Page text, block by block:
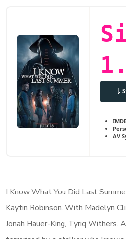
AV
I Know What You Did Last
Kaytin Robinson. With Madelyn
Jonah Hauer-King, Tyriq Withers.